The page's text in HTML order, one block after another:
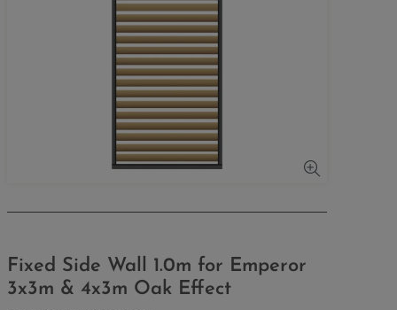
Fixed Side Wall 1.0m for Emperor
3x3m & 4x3m Oak Effect